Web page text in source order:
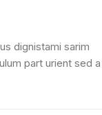
dignistami sarim
part urient sed a